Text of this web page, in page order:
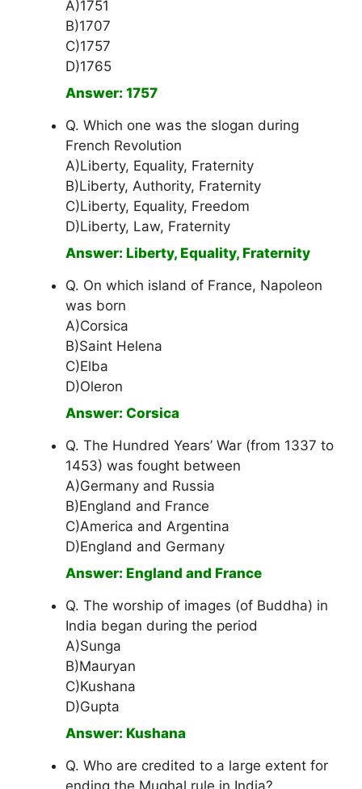
A)1751
B)1707
C)1757
D)1765
Answer: 1757
Q. Which one was the slogan during
French Revolution
A)Liberty, Equality, Fraternity
B)Liberty, Authority, Fraternity
C)Liberty, Equality, Freedom
D)Liberty, Law, Fraternity
Answer: Liberty, Equality, Fraternity
Q. On which island of France, Napoleon
was born
A)Corsica
B)Saint Helena
C)Elba
D)Oleron
Answer: Corsica
Q. The Hundred Years’ War (from 1337 to
1453) was fought between
A)Germany and Russia
B)England and France
C)America and Argentina
D)England and Germany
Answer: England and France
Q. The worship of images (of Buddha) in
India began during the period
A)Sunga
B)Mauryan
C)Kushana
D)Gupta
Answer: Kushana
Q. Who are credited to a large extent for